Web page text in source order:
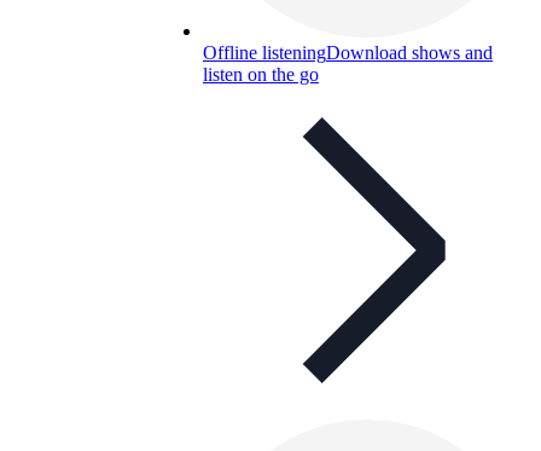
Offline listeningDownload shows and
listen on the go